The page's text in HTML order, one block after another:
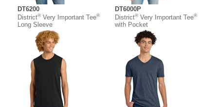
DT6200
District®Very Important Tee®
Long Sleeve
DT6000P
District®Very Important Tee®
with Pocket